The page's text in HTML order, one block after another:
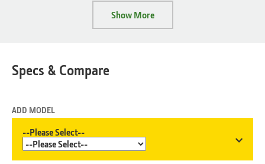
Show More
Specs & Compare
ADD MODEL
--Please Select--